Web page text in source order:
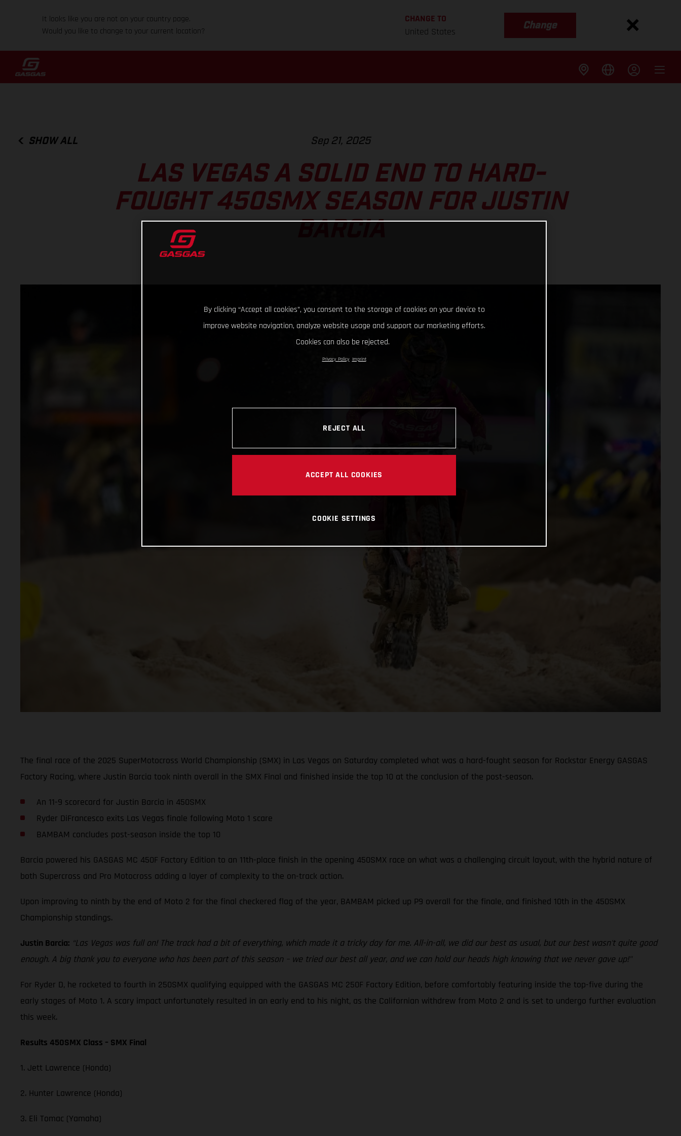
It looks like you are not on your country page.
Would you like to change to your current location?
CHANGE TO
United States
Change
SHOW ALL Sep 21, 2025
LAS VEGAS A SOLID END TO HARD-
FOUGHT 450SMX SEASON FOR JUSTIN
BARCIA
The final race of the 2025 SuperMotocross World Championship (SMX) in Las Vegas on Saturday completed what was a hard-fought season for Rockstar Energy GASGAS
Factory Racing, where Justin Barcia took ninth overall in the SMX Final and finished inside the top 10 at the conclusion of the post-season.
An 11-9 scorecard for Justin Barcia in 450SMX
Ryder DiFrancesco exits Las Vegas finale following Moto 1 scare
BAMBAM concludes post-season inside the top 10
Barcia powered his GASGAS MC 450F Factory Edition to an 11th-place finish in the opening 450SMX race on what was a challenging circuit layout, with the hybrid nature of
both Supercross and Pro Motocross adding a layer of complexity to the on-track action.
Upon improving to ninth by the end of Moto 2 for the final checkered flag of the year, BAMBAM picked up P9 overall for the finale, and finished 10th in the 450SMX
Championship standings.
Justin Barcia: “Las Vegas was full on! The track had a bit of everything, which made it a tricky day for me. All-in-all, we did our best as usual, but our best wasn't quite good
enough. A big thank you to everyone who has been part of this season – we tried our best all year, and we can hold our heads high knowing that we never gave up!"
For Ryder D, he rocketed to fourth in 250SMX qualifying equipped with the GASGAS MC 250F Factory Edition, before comfortably featuring inside the top-five during the
early stages of Moto 1. A scary impact unfortunately resulted in an early end to his night, as the Californian withdrew from Moto 2 and is set to undergo further evaluation
this week.
Results 450SMX Class – SMX Final
1. Jett Lawrence (Honda)
2. Hunter Lawrence (Honda)
3. Eli Tomac (Yamaha)
By clicking “Accept all cookies”, you consent to the storage of cookies on your device to
improve website navigation, analyze website usage and support our marketing efforts.
Cookies can also be rejected.
Privacy Policy Imprint
REJECT ALL
ACCEPT ALL COOKIES
COOKIE SETTINGS